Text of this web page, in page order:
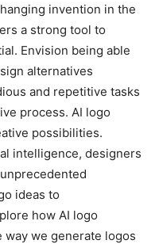
invention in the
a strong tool to
Envision being able
alternatives
and repetitive tasks
process. AI logo
possibilities.
intelligence, designers
ideas to
how AI logo
we generate logos